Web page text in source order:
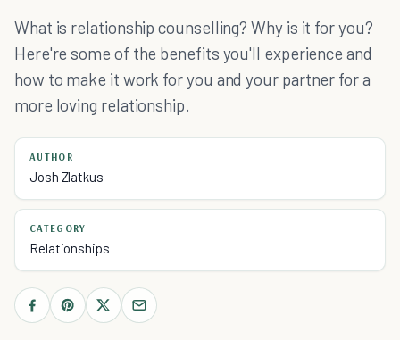
What is relationship counselling? Why is it for you?
Here're some of the benefits you'll experience and
how to make it work for you and your partner for a
more loving relationship.
AUTHOR
Josh Zlatkus
CATEGORY
Relationships